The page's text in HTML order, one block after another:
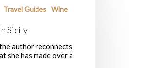
Travel Guides Wine
Sicily
author reconnects
she has made over a